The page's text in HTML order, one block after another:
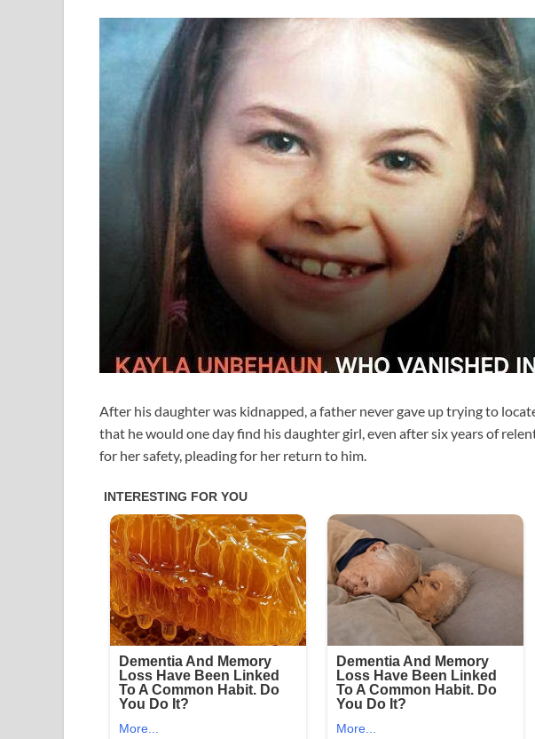
After his daughter was kidnapped, a father never gave up trying to
that he would one day find his daughter girl, even after six years of
for her safety, pleading for her return to him.